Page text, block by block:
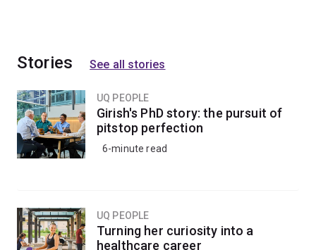
Stories See all stories
UQ PEOPLE
Girish's PhD story: the pursuit of
pitstop perfection
6-minute read
UQ PEOPLE
Turning her curiosity into a
healthcare career